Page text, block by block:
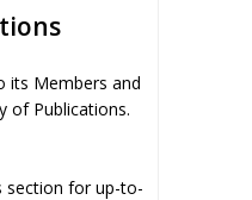
its Members and
of Publications.
section for up-to-